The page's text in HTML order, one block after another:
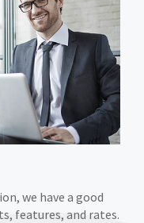
we have a good
features, and rates.